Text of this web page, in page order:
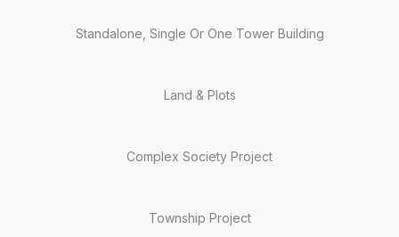
Standalone, Single Or One Tower Building
Land & Plots
Complex Society Project
Township Project